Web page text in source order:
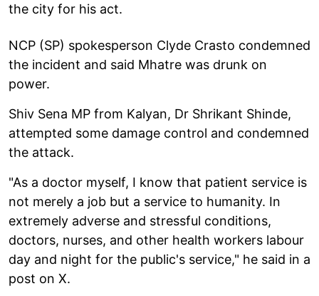
the city for his act.
NCP (SP) spokesperson Clyde Crasto condemned
the incident and said Mhatre was drunk on
power.
Shiv Sena MP from Kalyan, Dr Shrikant Shinde,
attempted some damage control and condemned
the attack.
"As a doctor myself, I know that patient service is
not merely a job but a service to humanity. In
extremely adverse and stressful conditions,
doctors, nurses, and other health workers labour
day and night for the public's service," he said in a
post on X.